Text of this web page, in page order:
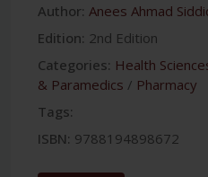
Author: Anees Ahmad
Edition: 2nd Edition
Categories: Health
& Paramedics / Pharmacy
Tags:
ISBN: 9788194898672